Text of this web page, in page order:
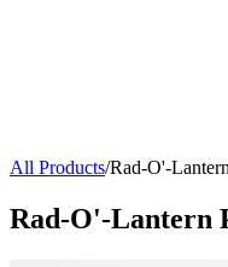
All Products/Rad-O'-
Rad-O'-Lantern